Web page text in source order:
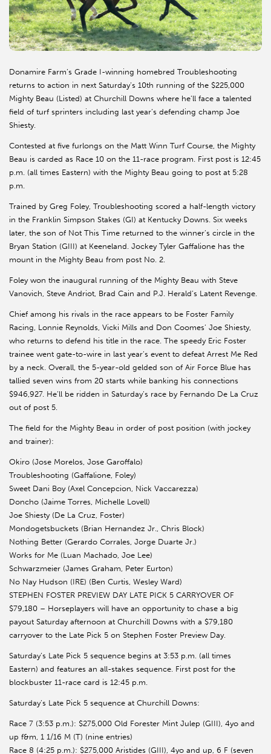
Donamire Farm’s Grade I-winning homebred Troubleshooting
returns to action in next Saturday’s 10th running of the $225,000
Mighty Beau (Listed) at Churchill Downs where he’ll face a talented
field of turf sprinters including last year’s defending champ Joe
Shiesty.
Contested at five furlongs on the Matt Winn Turf Course, the Mighty
Beau is carded as Race 10 on the 11-race program. First post is 12:45
p.m. (all times Eastern) with the Mighty Beau going to post at 5:28
p.m.
Trained by Greg Foley, Troubleshooting scored a half-length victory
in the Franklin Simpson Stakes (GI) at Kentucky Downs. Six weeks
later, the son of Not This Time returned to the winner’s circle in the
Bryan Station (GIII) at Keeneland. Jockey Tyler Gaffalione has the
mount in the Mighty Beau from post No. 2.
Foley won the inaugural running of the Mighty Beau with Steve
Vanovich, Steve Andriot, Brad Cain and P.J. Herald’s Latent Revenge.
Chief among his rivals in the race appears to be Foster Family
Racing, Lonnie Reynolds, Vicki Mills and Don Coomes’ Joe Shiesty,
who returns to defend his title in the race. The speedy Eric Foster
trainee went gate-to-wire in last year’s event to defeat Arrest Me Red
by a neck. Overall, the 5-year-old gelded son of Air Force Blue has
tallied seven wins from 20 starts while banking his connections
$946,927. He’ll be ridden in Saturday’s race by Fernando De La Cruz
out of post 5.
The field for the Mighty Beau in order of post position (with jockey
and trainer):
Okiro (Jose Morelos, Jose Garoffalo)
Troubleshooting (Gaffalione, Foley)
Sweet Dani Boy (Axel Concepcion, Nick Vaccarezza)
Doncho (Jaime Torres, Michelle Lovell)
Joe Shiesty (De La Cruz, Foster)
Mondogetsbuckets (Brian Hernandez Jr., Chris Block)
Nothing Better (Gerardo Corrales, Jorge Duarte Jr.)
Works for Me (Luan Machado, Joe Lee)
Schwarzmeier (James Graham, Peter Eurton)
No Nay Hudson (IRE) (Ben Curtis, Wesley Ward)
STEPHEN FOSTER PREVIEW DAY LATE PICK 5 CARRYOVER OF
$79,180 – Horseplayers will have an opportunity to chase a big
payout Saturday afternoon at Churchill Downs with a $79,180
carryover to the Late Pick 5 on Stephen Foster Preview Day.
Saturday’s Late Pick 5 sequence begins at 3:53 p.m. (all times
Eastern) and features an all-stakes sequence. First post for the
blockbuster 11-race card is 12:45 p.m.
Saturday’s Late Pick 5 sequence at Churchill Downs:
Race 7 (3:53 p.m.): $275,000 Old Forester Mint Julep (GIII), 4yo and
up f&m, 1 1/16 M (T) (nine entries)
Race 8 (4:25 p.m.): $275,000 Aristides (GIII), 4yo and up, 6 F (seven